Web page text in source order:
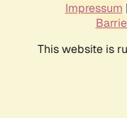
Impressum |
This website is